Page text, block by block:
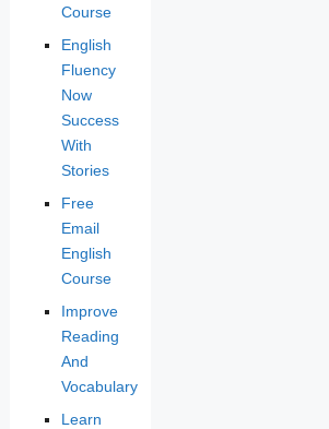
Course
English
Fluency
Now
Success
With
Stories
Free
Email
English
Course
Improve
Reading
And
Vocabulary
Learn